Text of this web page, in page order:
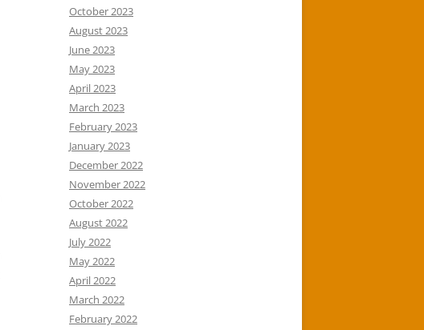
October 2023
August 2023
June 2023
May 2023
April 2023
March 2023
February 2023
January 2023
December 2022
November 2022
October 2022
August 2022
July 2022
May 2022
April 2022
March 2022
February 2022